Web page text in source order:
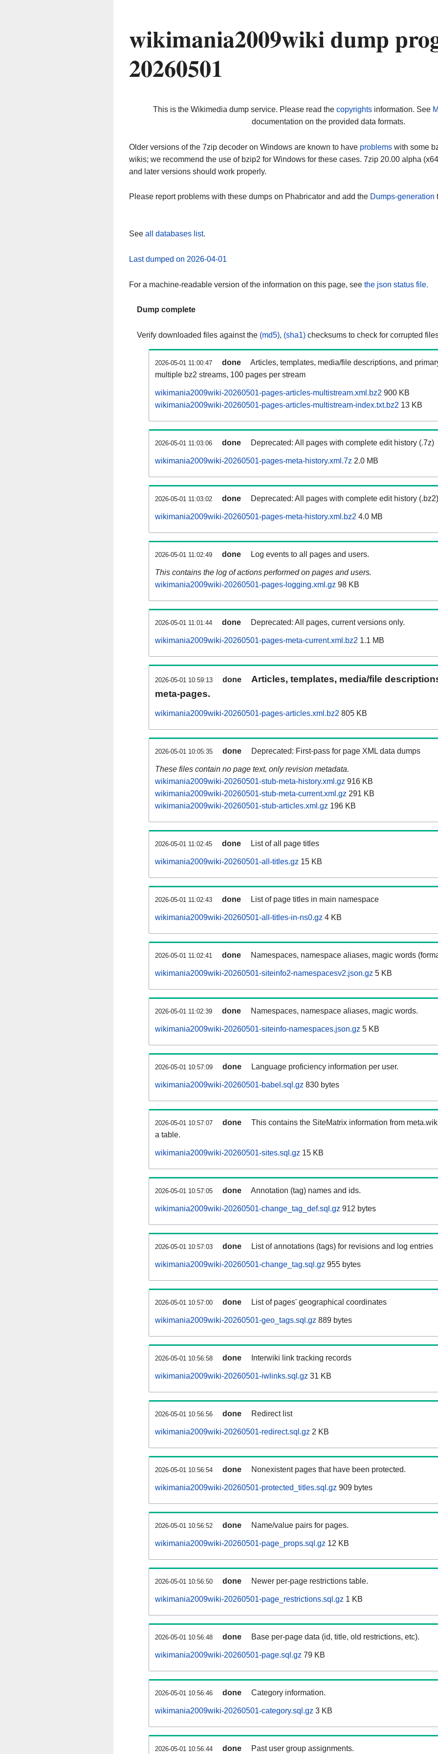
wikimania2009wiki dump
20260501
This is the Wikimedia dump service. Please read the copyrightsinformation. See
documentation on the provided data formats.
Older versions of the 7zip decoder on Windows are known to have problems with some
wikis; we recommend the use of bzip2 for Windows for these cases. 7zip 20.00 alpha
and later versions should work properly.
Please report problems with these dumps on Phabricator and add the Dumps-generation
See all databases list.
Last dumped on 2026-04-01
For a machine-readable version of the information on this page, see the json status file.
Dump complete
Verify downloaded files against the (md5), (sha1) checksums to check for corrupted
2026-05-01 11:00:47 done
Articles, templates, media/file descriptions, and
multiple bz2 streams, 100 pages per stream
wikimania2009wiki-20260501-pages-articles-multistream.xml.bz2 900 KB
wikimania2009wiki-20260501-pages-articles-multistream-index.txt.bz2 13 KB
2026-05-01 11:03:06 done Deprecated: All pages with complete edit history (.7z)
wikimania2009wiki-20260501-pages-meta-history.xml.7z 2.0 MB
2026-05-01 11:03:02 done Deprecated: All pages with complete edit history (.bz2)
wikimania2009wiki-20260501-pages-meta-history.xml.bz2 4.0 MB
2026-05-01 11:02:49 done Log events to all pages and users.
This contains the log of actions performed on pages and users.
wikimania2009wiki-20260501-pages-logging.xml.gz 98 KB
2026-05-01 11:01:44 done Deprecated: All pages, current versions only.
wikimania2009wiki-20260501-pages-meta-current.xml.bz2 1.1 MB
2026-05-01 10:59:13 done
Articles, templates, media/file
meta-pages.
wikimania2009wiki-20260501-pages-articles.xml.bz2 805 KB
2026-05-01 10:05:35 done Deprecated: First-pass for page XML data dumps
These files contain no page text, only revision metadata.
wikimania2009wiki-20260501-stub-meta-history.xml.gz 916 KB
wikimania2009wiki-20260501-stub-meta-current.xml.gz 291 KB
wikimania2009wiki-20260501-stub-articles.xml.gz 196 KB
2026-05-01 11:02:45 done List of all page titles
wikimania2009wiki-20260501-all-titles.gz 15 KB
2026-05-01 11:02:43 done List of page titles in main namespace
wikimania2009wiki-20260501-all-titles-in-ns0.gz 4 KB
2026-05-01 11:02:41 done Namespaces, namespace aliases, magic words
wikimania2009wiki-20260501-siteinfo2-namespacesv2.json.gz 5 KB
2026-05-01 11:02:39 done Namespaces, namespace aliases, magic words.
wikimania2009wiki-20260501-siteinfo-namespaces.json.gz 5 KB
2026-05-01 10:57:09 done Language proficiency information per user.
wikimania2009wiki-20260501-babel.sql.gz 830 bytes
2026-05-01 10:57:07 done
This contains the SiteMatrix information from
a table.
wikimania2009wiki-20260501-sites.sql.gz 15 KB
2026-05-01 10:57:05 done Annotation (tag) names and ids.
wikimania2009wiki-20260501-change_tag_def.sql.gz 912 bytes
2026-05-01 10:57:03 done List of annotations (tags) for revisions and log entries
wikimania2009wiki-20260501-change_tag.sql.gz 955 bytes
2026-05-01 10:57:00 done List of pages' geographical coordinates
wikimania2009wiki-20260501-geo_tags.sql.gz 889 bytes
2026-05-01 10:56:58 done Interwiki link tracking records
wikimania2009wiki-20260501-iwlinks.sql.gz 31 KB
2026-05-01 10:56:56 done Redirect list
wikimania2009wiki-20260501-redirect.sql.gz 2 KB
2026-05-01 10:56:54 done Nonexistent pages that have been protected.
wikimania2009wiki-20260501-protected_titles.sql.gz 909 bytes
2026-05-01 10:56:52 done Name/value pairs for pages.
wikimania2009wiki-20260501-page_props.sql.gz 12 KB
2026-05-01 10:56:50 done Newer per-page restrictions table.
wikimania2009wiki-20260501-page_restrictions.sql.gz 1 KB
2026-05-01 10:56:48 done Base per-page data (id, title, old restrictions, etc).
wikimania2009wiki-20260501-page.sql.gz 79 KB
2026-05-01 10:56:46 done Category information.
wikimania2009wiki-20260501-category.sql.gz 3 KB
2026-05-01 10:56:44 done Past user group assignments.